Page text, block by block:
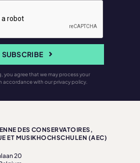
SUBSCRIBE
you agree that we may process your
accordance with our privacy policy.
DES CONSERVATOIRES,
ET MUSIKHOCHSCHULEN (AEC)
20